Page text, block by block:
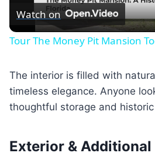
Watch on
Tour The Money Pit Mansion
The interior is filled with
timeless elegance. Anyone
thoughtful storage and
Exterior & Additional